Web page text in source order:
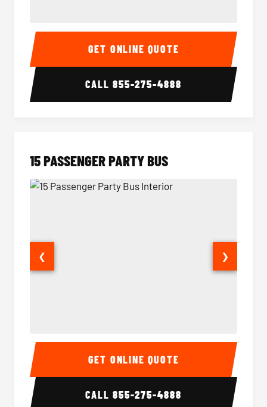
Sprinter Van Interior
GET ONLINE QUOTE
CALL855-275-4888
15 PASSENGER PARTY BUS
15 Passenger Party Bus Interior 15
❮ ❯
GET ONLINE QUOTE
CALL855-275-4888